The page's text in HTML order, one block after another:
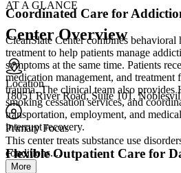
Coordinated Care for
CleanSlate Center combines
treatment to help patients manage
symptoms at the same time. Patients
medication management, and treatment
trauma. The clinical team also provides
smoking cessation services, and
transportation, employment, and
interrupt recovery.
Flexible Outpatient Care for
AT A GLANCE
Center Overview
Location
18051 River Road, Suite 101,
Primary Focus
This center treats substance use
conditions....
More